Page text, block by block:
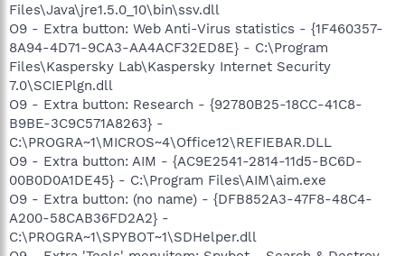
Files\Java\jre1.5.0_10\bin\ssv.dll
O9 - Extra button: Web Anti-Virus statistics - {1F460357-
8A94-4D71-9CA3-AA4ACF32ED8E} - C:\Program
Files\Kaspersky Lab\Kaspersky Internet Security
7.0\SCIEPlgn.dll
O9 - Extra button: Research - {92780B25-18CC-41C8-
B9BE-3C9C571A8263} -
C:\PROGRA~1\MICROS~4\Office12\REFIEBAR.DLL
O9 - Extra button: AIM - {AC9E2541-2814-11d5-BC6D-
00B0D0A1DE45} - C:\Program Files\AIM\aim.exe
O9 - Extra button: (no name) - {DFB852A3-47F8-48C4-
A200-58CAB36FD2A2} -
C:\PROGRA~1\SPYBOT~1\SDHelper.dll